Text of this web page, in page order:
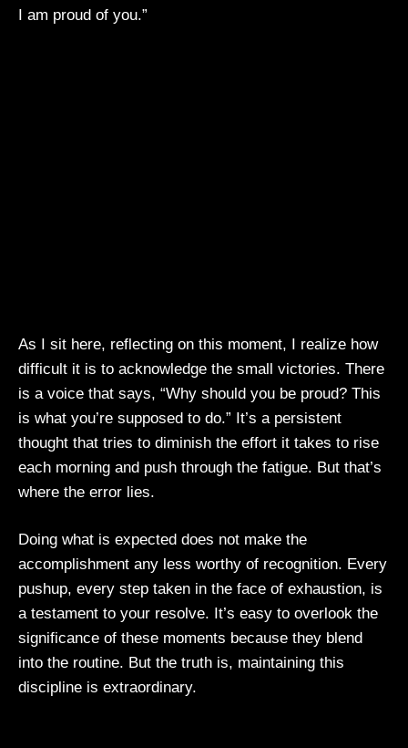
I am proud of you.”
As I sit here, reflecting on this moment, I realize how
difficult it is to acknowledge the small victories. There
is a voice that says, “Why should you be proud? This
is what you’re supposed to do.” It’s a persistent
thought that tries to diminish the effort it takes to rise
each morning and push through the fatigue. But that’s
where the error lies.
Doing what is expected does not make the
accomplishment any less worthy of recognition. Every
pushup, every step taken in the face of exhaustion, is
a testament to your resolve. It’s easy to overlook the
significance of these moments because they blend
into the routine. But the truth is, maintaining this
discipline is extraordinary.